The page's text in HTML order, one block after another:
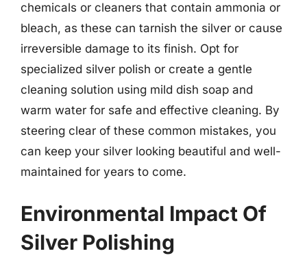
chemicals or cleaners that contain ammonia or
bleach, as these can tarnish the silver or cause
irreversible damage to its finish. Opt for
specialized silver polish or create a gentle
cleaning solution using mild dish soap and
warm water for safe and effective cleaning. By
steering clear of these common mistakes, you
can keep your silver looking beautiful and well-
maintained for years to come.
Environmental Impact Of
Silver Polishing